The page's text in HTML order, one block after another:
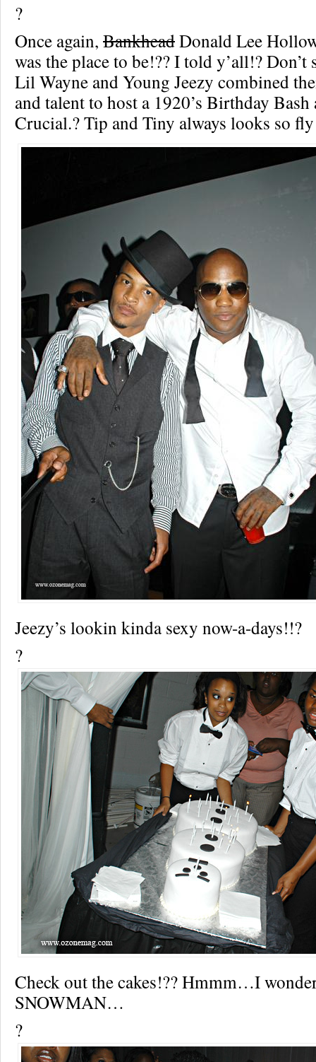
?
Once again, BankheadDonald Lee
was the place to be!?? I told y’all!? Don’t
Lil Wayne and Young Jeezy combined
and talent to host a 1920’s Birthday
Crucial.?Tip and Tiny always looks so
Jeezy’s lookin kinda sexy now-a-days!!?
?
Check out the cakes!?? Hmmm…I
SNOWMAN…
?